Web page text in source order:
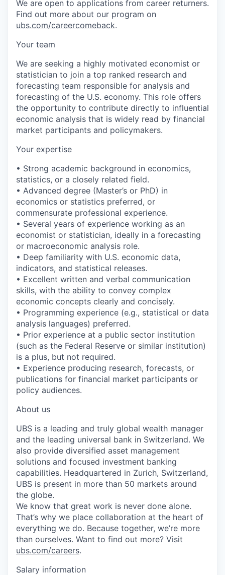
We are open to applications from career returners.
Find out more about our program on
ubs.com/careercomeback.
Your team
We are seeking a highly motivated economist or
statistician to join a top ranked research and
forecasting team responsible for analysis and
forecasting of the U.S. economy. This role offers
the opportunity to contribute directly to influential
economic analysis that is widely read by financial
market participants and policymakers.
Your expertise
• Strong academic background in economics,
statistics, or a closely related field.
• Advanced degree (Master’s or PhD) in
economics or statistics preferred, or
commensurate professional experience.
• Several years of experience working as an
economist or statistician, ideally in a forecasting
or macroeconomic analysis role.
• Deep familiarity with U.S. economic data,
indicators, and statistical releases.
• Excellent written and verbal communication
skills, with the ability to convey complex
economic concepts clearly and concisely.
• Programming experience (e.g., statistical or data
analysis languages) preferred.
• Prior experience at a public sector institution
(such as the Federal Reserve or similar institution)
is a plus, but not required.
• Experience producing research, forecasts, or
publications for financial market participants or
policy audiences.
About us
UBS is a leading and truly global wealth manager
and the leading universal bank in Switzerland. We
also provide diversified asset management
solutions and focused investment banking
capabilities. Headquartered in Zurich, Switzerland,
UBS is present in more than 50 markets around
the globe.
We know that great work is never done alone.
That’s why we place collaboration at the heart of
everything we do. Because together, we’re more
than ourselves. Want to find out more? Visit
ubs.com/careers.
Salary information